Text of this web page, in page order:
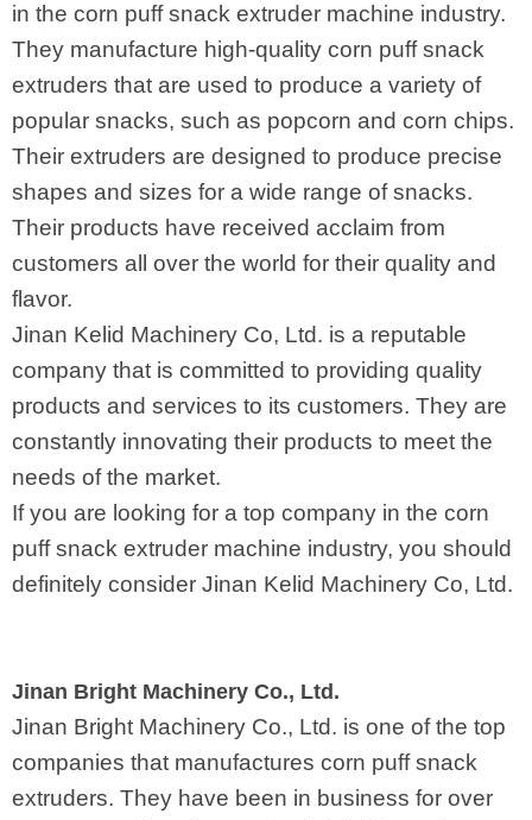
in the corn puff snack extruder machine industry.
They manufacture high-quality corn puff snack
extruders that are used to produce a variety of
popular snacks, such as popcorn and corn chips.
Their extruders are designed to produce precise
shapes and sizes for a wide range of snacks.
Their products have received acclaim from
customers all over the world for their quality and
flavor.
Jinan Kelid Machinery Co, Ltd. is a reputable
company that is committed to providing quality
products and services to its customers. They are
constantly innovating their products to meet the
needs of the market.
If you are looking for a top company in the corn
puff snack extruder machine industry, you should
definitely consider Jinan Kelid Machinery Co, Ltd.
Jinan Bright Machinery Co., Ltd.
Jinan Bright Machinery Co., Ltd. is one of the top
companies that manufactures corn puff snack
extruders. They have been in business for over